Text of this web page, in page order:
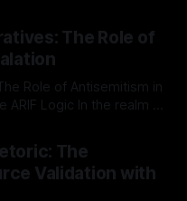
approach is imperative.
Protocol outlines
is evidence-based and
The Role of
Role of Antisemitism in
out as a crucial tool for
It is essential to
emerges
The
Validation with